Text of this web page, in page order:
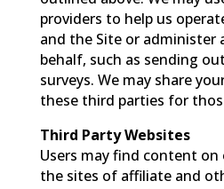
providers to help us
and the Site or administer
behalf, such as sending
surveys. We may share
these third parties for
Third Party Websites
Users may find content
the sites of affiliate and